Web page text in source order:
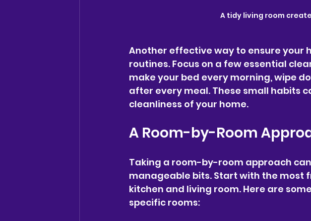
A tidy living room
Another effective way to ensure your
routines. Focus on a few essential
make your bed every morning, wipe
after every meal. These small habits
cleanliness of your home.
A Room-by-Room
Taking a room-by-room approach
manageable bits. Start with the most
kitchen and living room. Here are
specific rooms: